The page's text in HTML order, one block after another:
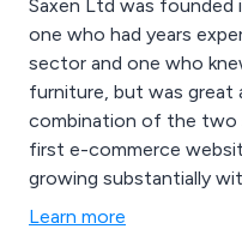
Saxen Ltd was
one who had years
sector and one who
furniture, but was great at
combination of the two
first e-commerce
growing substantially
such an extent that
Learn more